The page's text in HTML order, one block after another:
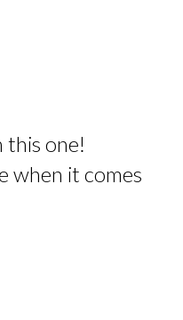
this one!
when it comes